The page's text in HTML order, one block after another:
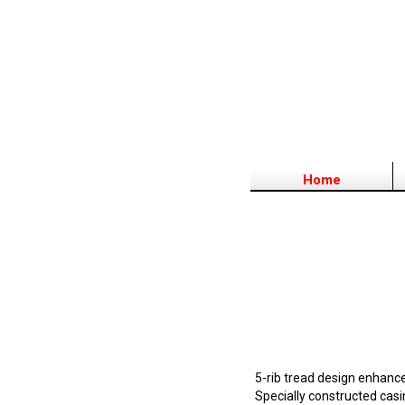
Home
5-rib tread design
Specially constructed